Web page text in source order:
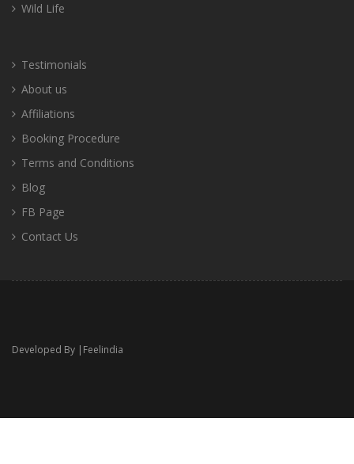
Wild Life
Testimonials
About us
Affiliations
Booking Procedure
Terms and Conditions
Blog
FB Page
Contact Us
Developed By | Feelindia